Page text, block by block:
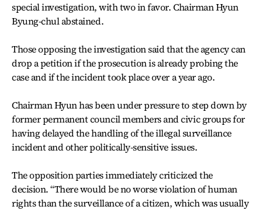
special investigation, with two in favor. Chairman Hyun
Byung-chul abstained.
Those opposing the investigation said that the agency can
drop a petition if the prosecution is already probing the
case and if the incident took place over a year ago.
Chairman Hyun has been under pressure to step down by
former permanent council members and civic groups for
having delayed the handling of the illegal surveillance
incident and other politically-sensitive issues.
The opposition parties immediately criticized the
decision. “There would be no worse violation of human
rights than the surveillance of a citizen, which was usually